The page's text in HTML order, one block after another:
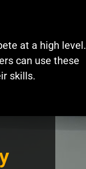
at a high level.
can use these
skills.